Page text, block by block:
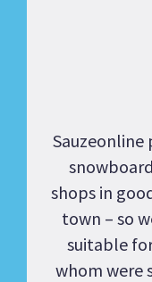
Sauzeonline
shops in
town – so
suitable
whom were